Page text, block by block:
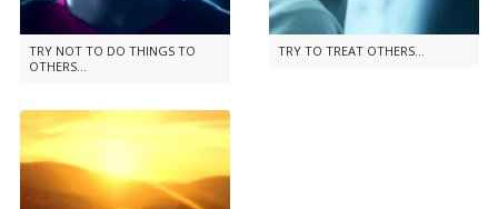
TRY NOT TO DO THINGS TO
OTHERS...
TRY TO TREAT OTHERS...